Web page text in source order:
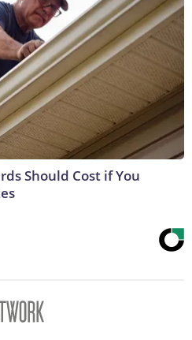
Should Cost if You